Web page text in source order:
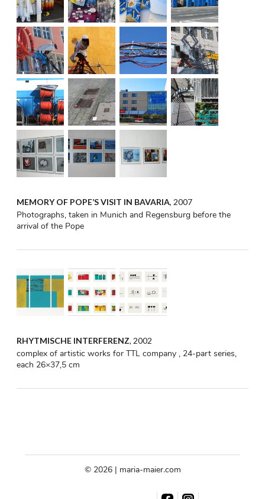
MEMORY OF POPE’S VISIT IN BAVARIA, 2007
Photographs, taken in Munich and Regensburg before the
arrival of the Pope
RHYTMISCHE INTERFERENZ, 2002
complex of artistic works for TTL company , 24-part series,
each 26×37,5 cm
© 2026 | maria-maier.com